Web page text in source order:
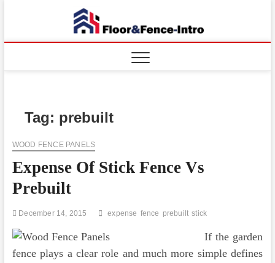
Fence
Tag: prebuilt
WOOD FENCE PANELS
Expense Of Stick Fence Vs
Prebuilt
December 14, 2015 expense fence prebuilt stick
If the garden
fence plays a clear role and much more simple defines